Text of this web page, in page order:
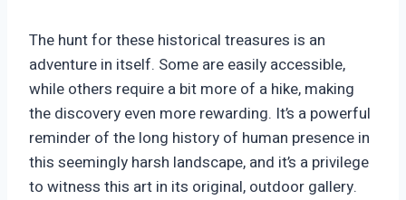
The hunt for these historical treasures is an
adventure in itself. Some are easily accessible,
while others require a bit more of a hike, making
the discovery even more rewarding. It’s a powerful
reminder of the long history of human presence in
this seemingly harsh landscape, and it’s a privilege
to witness this art in its original, outdoor gallery.